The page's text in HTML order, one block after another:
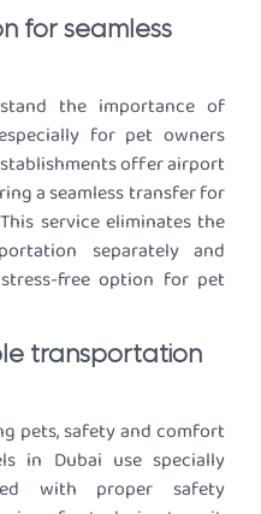
for seamless
the importance of
for pet owners
offer airport
a seamless transfer for
service eliminates the
separately and
free option for pet
transportation
pets, safety and comfort
in Dubai use specially
with proper safety